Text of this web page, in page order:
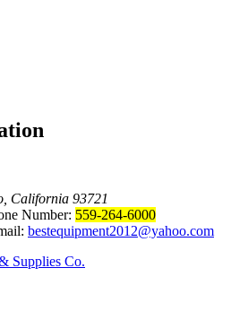
California 93721
Number: 559-264-6000
bestequipment2012@yahoo.com